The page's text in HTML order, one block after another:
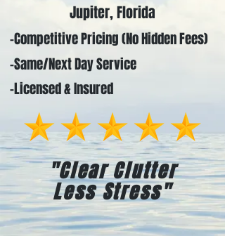
Jupiter, Florida
-Competitive Pricing (No Hidden Fees)
-Same/Next Day Service
-Licensed & Insured
"Clear Clutter
Less Stress"